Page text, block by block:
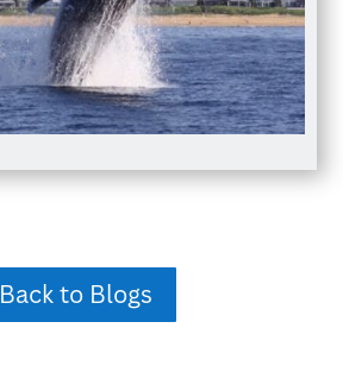
Back to Blogs